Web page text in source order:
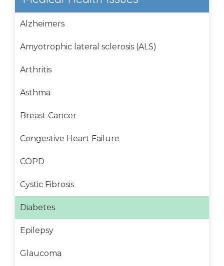
Alzheimers
Amyotrophic lateral sclerosis (ALS)
Arthritis
Asthma
Breast Cancer
Congestive Heart Failure
COPD
Cystic Fibrosis
Diabetes
Epilepsy
Glaucoma